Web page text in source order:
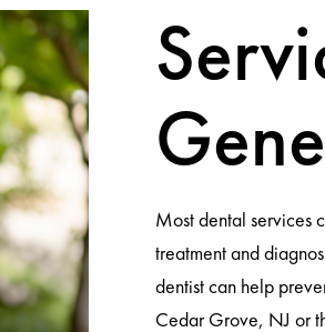
Most dental services
treatment and
dentist can help
Cedar Grove, NJ or